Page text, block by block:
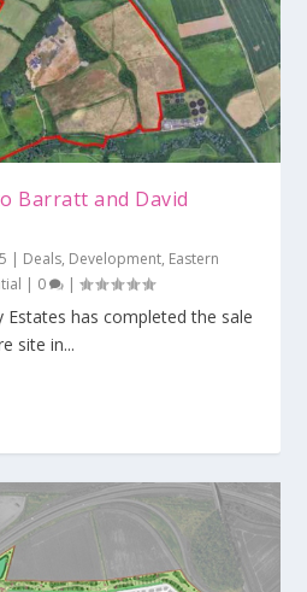
Barratt and David
| Deals, Development, Eastern
| 0 |
has completed the sale
site in...